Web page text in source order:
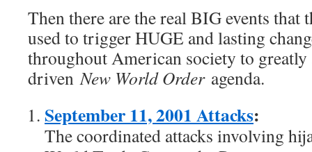
Then there are the real BIG events that
used to trigger HUGE and lasting
throughout American society to
drivenNew World Orderagenda.
September 11, 2001 Attacks:
The coordinated attacks involving